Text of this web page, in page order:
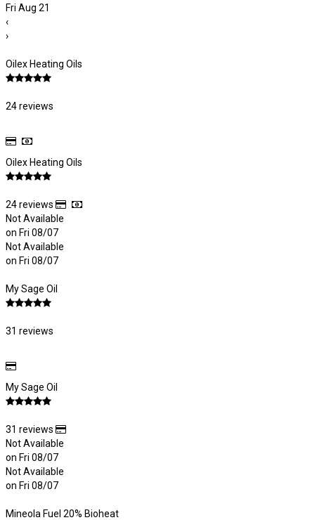
Fri Aug 21
‹
›
Oilex Heating Oils
24 reviews
Oilex Heating Oils
24 reviews
Not Available
on Fri 08/07
Not Available
on Fri 08/07
My Sage Oil
31 reviews
My Sage Oil
31 reviews
Not Available
on Fri 08/07
Not Available
on Fri 08/07
Mineola Fuel 20% Bioheat